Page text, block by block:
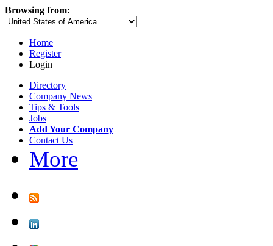
Browsing from:
Home
Register
Login
Directory
Company News
Tips & Tools
Jobs
Add Your Company
Contact Us
More